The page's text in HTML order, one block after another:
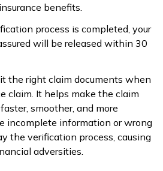
benefits.
process is completed, your
will be released within 30
the right claim documents when
claim. It helps make the claim
smoother, and more
incomplete information or wrong
the verification process, causing
adversities.